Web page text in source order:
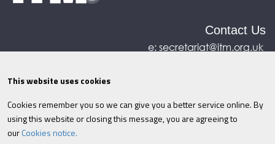
Contact Us
e:secretariat@itm.org.uk
©ITM2026 Privacy policy|Refund policy|
Cookies|Site Map|Terms & Conditions
Information
This website uses cookies
Cookies remember you so we can give you a better service online. By
using this website or closing this message, you are agreeing to
ourCookies notice.